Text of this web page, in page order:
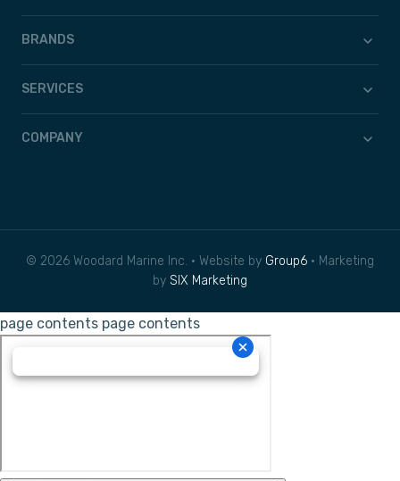
BRANDS
SERVICES
COMPANY
© 2026 Woodard Marine Inc. • Website by Group6 • Marketing
by SIX Marketing
page contents page contents